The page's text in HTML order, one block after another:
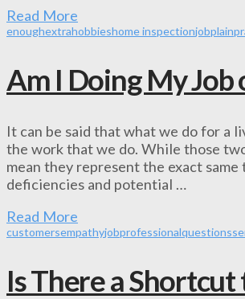
Read More
enoughextrahobbieshome inspectionjobplain
Am I Doing My
It can be said that what we do for a
the work that we do. While those
mean they represent the exact
deficiencies and potential …
Read More
customersempathyjobprofessionalquestions
Is There a Shortcut